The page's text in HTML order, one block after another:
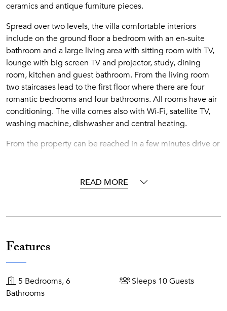
ceramics and antique furniture pieces.
Spread over two levels, the villa comfortable interiors
include on the ground floor a bedroom with an en-suite
bathroom and a large living area with sitting room with TV,
lounge with big screen TV and projector, study, dining
room, kitchen and guest bathroom. From the living room
two staircases lead to the first floor where there are four
romantic bedrooms and four bathrooms. All rooms have air
conditioning. The villa comes also with Wi-Fi, satellite TV,
washing machine, dishwasher and central heating.
From the property can be reached in a few minutes drive or
Alcantara Gorges and the seaside villages on the Cyclops
Accommodations
Ground Floor
Tearoom
Study
READ MORE
Features
5 Bedrooms, 6
Bathrooms
Sleeps 10 Guests